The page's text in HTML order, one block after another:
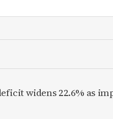
widens 22.6% as